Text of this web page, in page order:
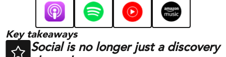
Key takeaways
Social is no longer just a discovery